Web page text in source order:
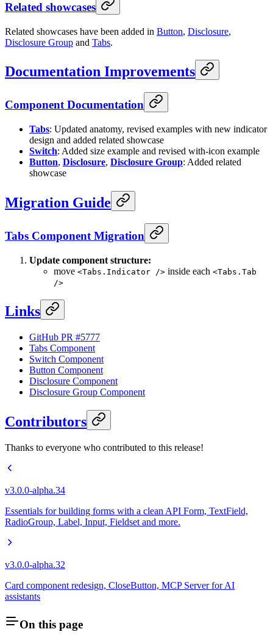
Related showcases
Related showcases have been added in Button, Disclosure,
Disclosure Group and Tabs.
Documentation Improvements
Component Documentation
Tabs: Updated anatomy, revised examples with new indicator
design and added related showcase
Switch: Added size example and revised with-icon example
Button, Disclosure, Disclosure Group: Added related
showcase
Migration Guide
Tabs Component Migration
Update component structure:
move <Tabs.Indicator /> inside each <Tabs.Tab
/>
Links
GitHub PR #5777
Tabs Component
Switch Component
Button Component
Disclosure Component
Disclosure Group Component
Contributors
Thanks to everyone who contributed to this release!
v3.0.0-alpha.34
Essentials for building forms with a clean API Form, TextField,
RadioGroup, Label, Input, Fieldset and more.
v3.0.0-alpha.32
Card component redesign, CloseButton, MCP Server for AI
assistants
On this page